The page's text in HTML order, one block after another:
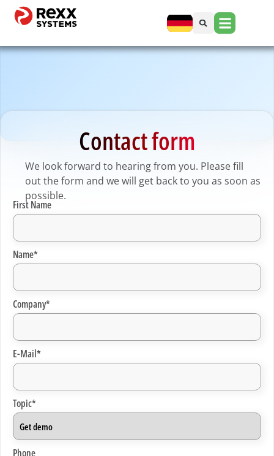
Contact form
We look forward to hearing from you. Please fill
out the form and we will get back to you as soon as
possible.
First Name
Name*
Company*
E-Mail*
Topic*
Phone